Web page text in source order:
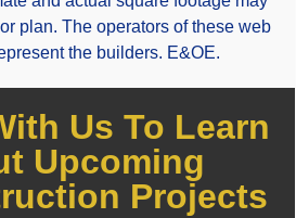
plan. The operators of these web
the builders. E&OE.
Us To Learn
Upcoming
Projects